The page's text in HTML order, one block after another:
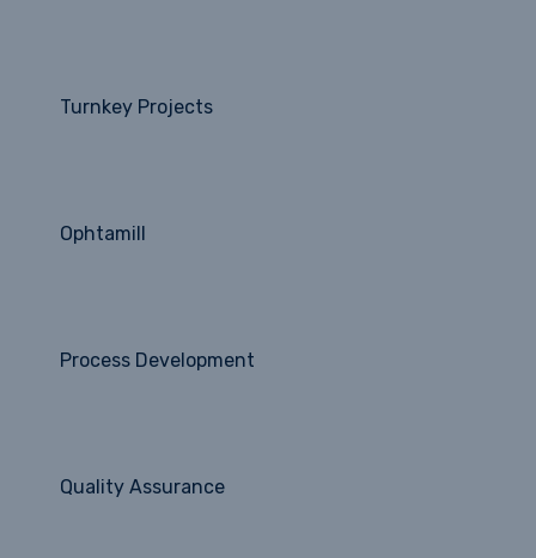
Turnkey Projects
Ophtamill
Process Development
Quality Assurance